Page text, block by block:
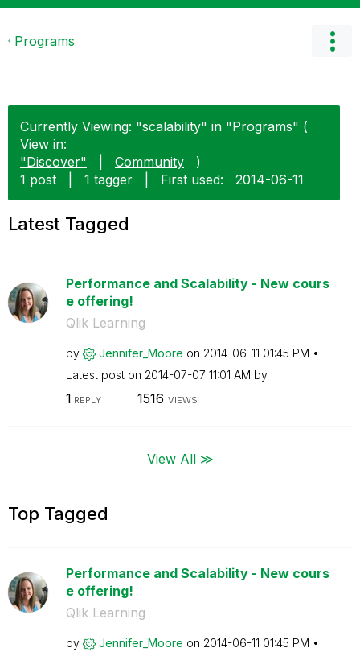
Programs
Currently Viewing: "scalability" in "Programs" (
View in:
"Discover"
Community
)
1 post
1 tagger First used: ‎2014-06-11
Latest Tagged
Performance and Scalability - New cours
e offering!
Qlik Learning
by Jennifer_Moore on ‎2014-06-11 01:45 PM
Latest post on ‎2014-07-07 11:01 AM by
1 REPLY 1516 VIEWS
View All ≫
Top Tagged
Performance and Scalability - New cours
e offering!
Qlik Learning
by Jennifer_Moore on ‎2014-06-11 01:45 PM